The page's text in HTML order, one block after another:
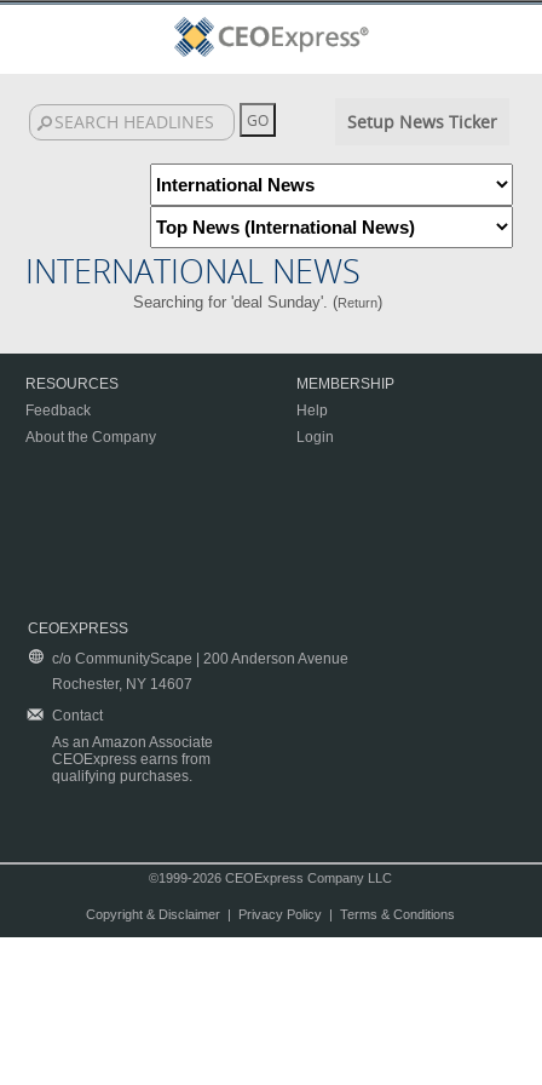
Setup News Ticker
INTERNATIONAL NEWS
Searching for 'deal Sunday'. (Return)
RESOURCES
Feedback
About the Company
MEMBERSHIP
Help
Login
CEOEXPRESS
c/o CommunityScape | 200 Anderson Avenue
Rochester, NY 14607
Contact
As an Amazon Associate
CEOExpress earns from
qualifying purchases.
©1999-2026 CEOExpress Company LLC
Copyright & Disclaimer| Privacy Policy| Terms & Conditions